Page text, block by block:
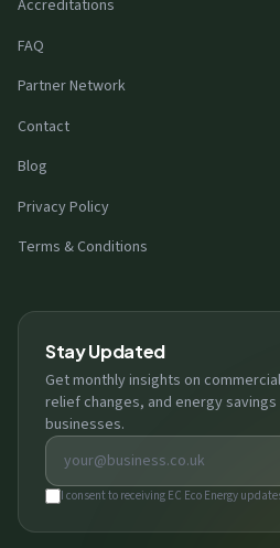
Accreditations
FAQ
Partner Network
Contact
Blog
Privacy Policy
Terms & Conditions
Stay Updated
Get monthly insights on
relief changes, and energy
businesses.
Email address
I consent to receiving EC Eco Energy